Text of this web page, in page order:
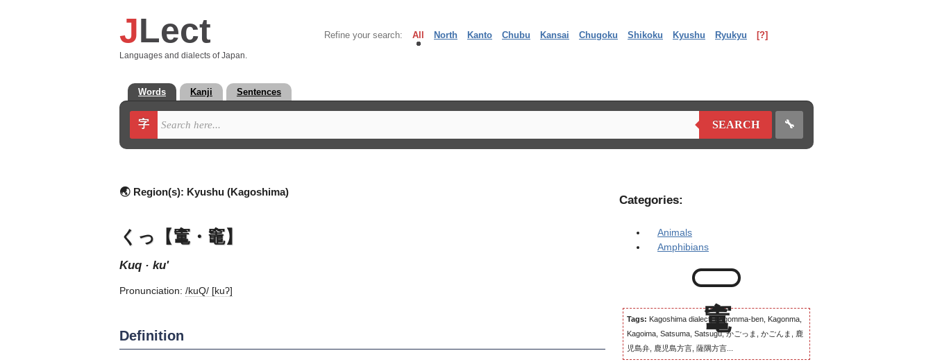
JLect
Languages and dialects of Japan.
Refine your search: All North Kanto Chubu Kansai Chugoku Shikoku Kyushu Ryukyu [?]
Words Kanji Sentences
字 SEARCH 🔧
🌏 Region(s): Kyushu (Kagoshima)
くっ【竃・竈】
kuq · ku'
Pronunciation: /kuQ/ [kuʔ]
Definition
Categories:
Animals
Amphibians
Tags: Kagoshima dialect, Kagomma-ben, Kagonma,
Kagoima, Satsuma, Satsugu, かごっま, かごんま, 鹿
児島弁, 鹿児島方言, 薩隅方言...